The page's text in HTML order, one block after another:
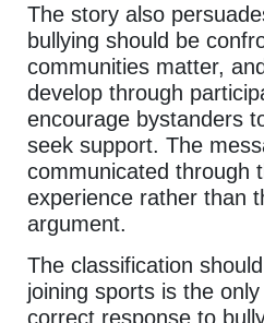
The story also
bullying should be
communities matter,
develop through
encourage bystanders
seek support. The
communicated through
experience rather than
argument.
The classification
joining sports is the
correct response to